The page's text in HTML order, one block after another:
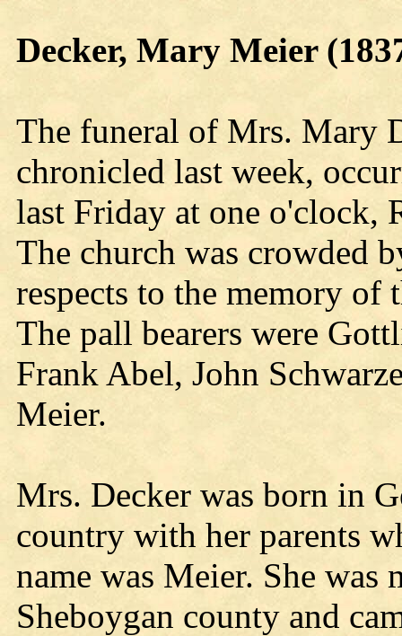
Decker, Mary Meier
The funeral of Mrs. Mary
chronicled last week,
last Friday at one o'clock,
The church was crowded
respects to the memory of
The pall bearers were
Frank Abel, John
Meier.
Mrs. Decker was born in
country with her parents
name was Meier. She
Sheboygan county and